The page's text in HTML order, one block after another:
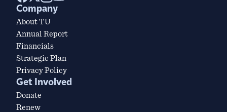
Company
About TU
Annual Report
Financials
Strategic Plan
Privacy Policy
Get Involved
Donate
Renew